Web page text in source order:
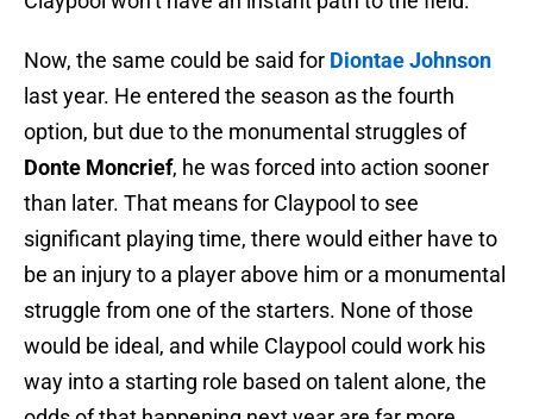
Now, the same could be said for Diontae Johnson
last year. He entered the season as the fourth
option, but due to the monumental struggles of
Donte Moncrief, he was forced into action sooner
than later. That means for Claypool to see
significant playing time, there would either have to
be an injury to a player above him or a monumental
struggle from one of the starters. None of those
would be ideal, and while Claypool could work his
way into a starting role based on talent alone, the